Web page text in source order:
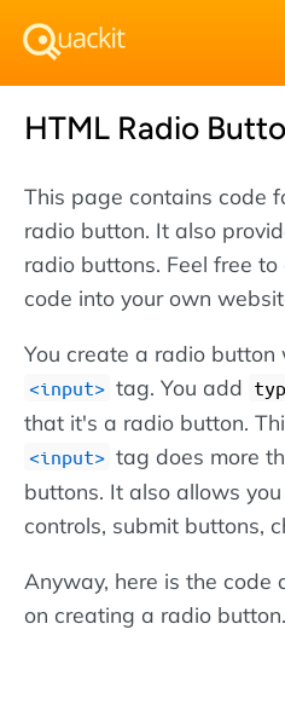
HTML Radio
This page contains code
radio button. It also
radio buttons. Feel free
code into your own
You create a radio button
<input> tag. You add
that it's a radio button.
<input> tag does more
buttons. It also allows
controls, submit buttons,
Anyway, here is the code
on creating a radio button.